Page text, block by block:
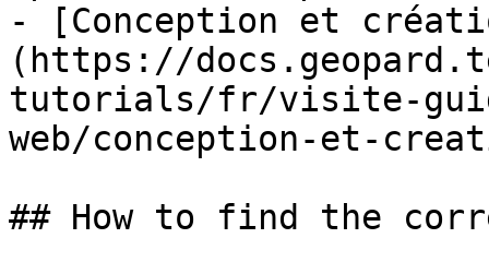
- [Conception et
(https://
tutorials/fr/visite-
web/conception-et-
## How to find the